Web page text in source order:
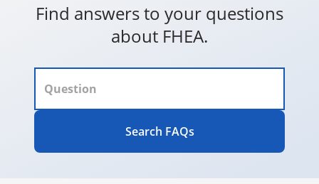
Find answers to your questions
about FHEA.
Search FAQs